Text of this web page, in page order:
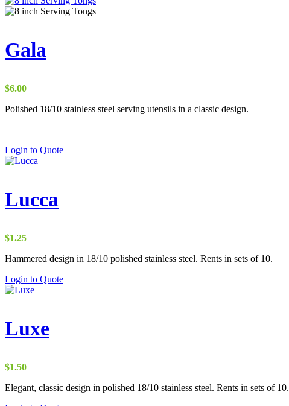
Gala
$6.00
Polished 18/10 stainless steel serving utensils in a classic design.
Login to Quote
Lucca
$1.25
Hammered design in 18/10 polished stainless steel. Rents in sets of 10.
Login to Quote
Luxe
$1.50
Elegant, classic design in polished 18/10 stainless steel. Rents in sets of 10.